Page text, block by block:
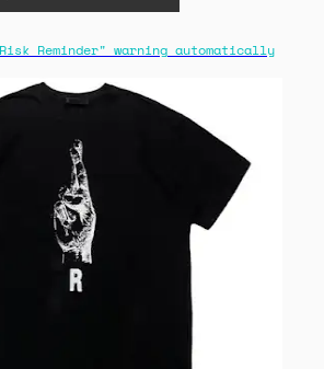
Reminder" warning automatically